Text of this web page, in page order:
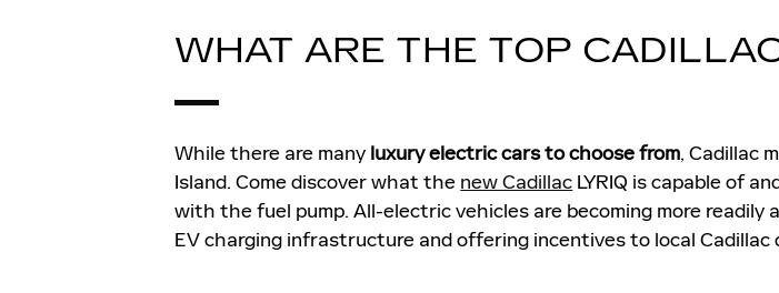
WHAT ARE THE TOP
While there are many luxury electric cars to choose from, Cadillac
Island. Come discover what the new Cadillac LYRIQ is capable of
with the fuel pump. All-electric vehicles are becoming more
EV charging infrastructure and offering incentives to local Cadillac